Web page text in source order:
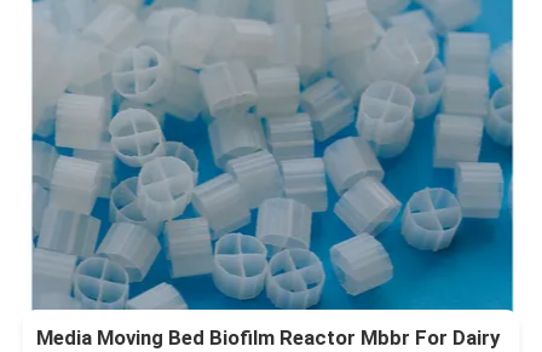
Media Moving Bed Biofilm Reactor Mbbr For Dairy